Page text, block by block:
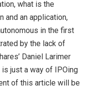
what is the
and an application,
in the first
by the lack of
Daniel Larimer
is just a way of IPOing
of this article will be